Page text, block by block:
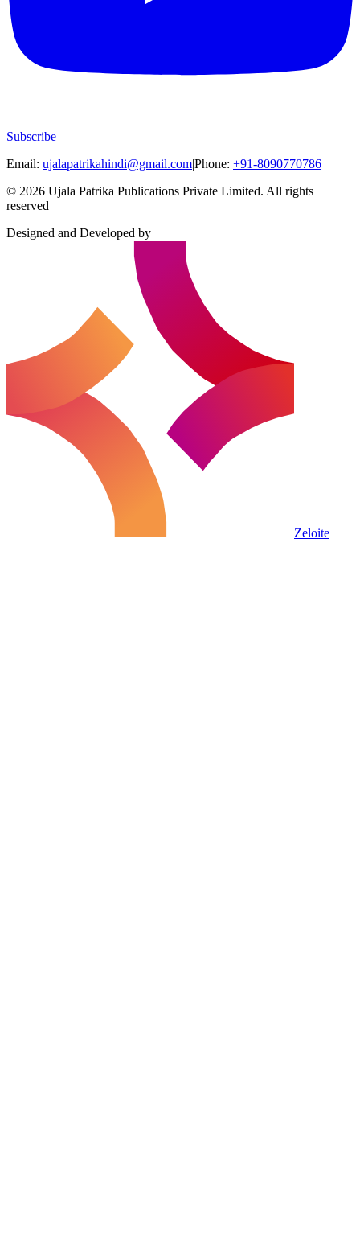
Subscribe
Email: ujalapatrikahindi@gmail.com|Phone: +91-8090770786
© 2026 Ujala Patrika Publications Private Limited. All rights
reserved
Designed and Developed by
Zeloite